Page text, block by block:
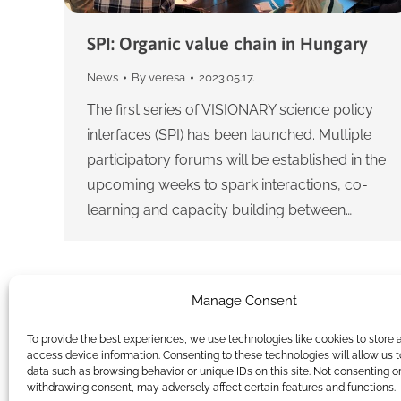
Manage Consent
To provide the best experiences, we use technologies like cookies to store
access device information. Consenting to these technologies will allow us
data such as browsing behavior or unique IDs on this site. Not consenting or
withdrawing consent, may adversely affect certain features and functions.
SPI: Organic value chain in Hungary
News By veresa 2023.05.17.
The first series of VISIONARY science policy
interfaces (SPI) has been launched. Multiple
participatory forums will be established in the
upcoming weeks to spark interactions, co-
learning and capacity building between…